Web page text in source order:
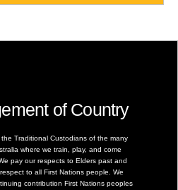
of Country
Traditional Custodians of the many
where we train, play, and come
pay our respects to Elders past and
to all First Nations people. We
contribution First Nations peoples